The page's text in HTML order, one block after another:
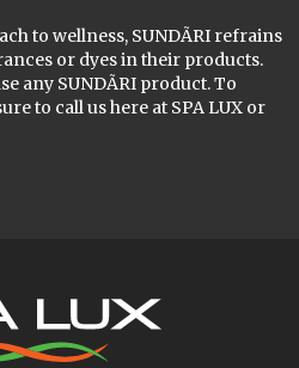
to wellness, SUNDÃRI refrains
or dyes in their products.
any SUNDÃRI product. To
to call us here at SPA LUX or